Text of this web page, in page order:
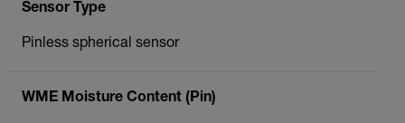
Sensor Type
Pinless spherical sensor
WME Moisture Content (Pin)